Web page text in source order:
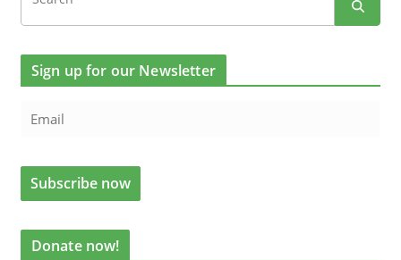
Sign up for our Newsletter
Donate now!